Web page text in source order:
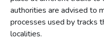
Part 11: Provisional statements
authorities are advised to
processes used by tracks
localities.